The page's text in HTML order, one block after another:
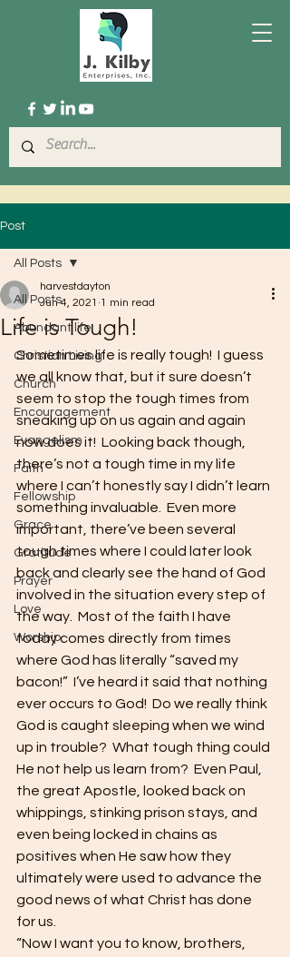
Post
All Posts
Abundant life
Christian Living
Church
Encouragement
Evangelism
Faith
Fellowship
Grace
Gratitude
Prayer
Love
Worship
All Posts
Life is Tough!
harvestdayton
Jun 4, 2021 1 min read
Sometimes life is really tough!  I guess
we all know that, but it sure doesn’t
seem to stop the tough times from
sneaking up on us again and again
now does it!  Looking back though,
there’s not a tough time in my life
where I can’t honestly say I didn’t learn
something invaluable.  Even more
important, there’ve been several
tough times where I could later look
back and clearly see the hand of God
involved in the situation every step of
the way.  Most of the faith I have
today comes directly from times
where God has literally “saved my
bacon!”  I’ve heard it said that nothing
ever occurs to God!  Do we really think
God is caught sleeping when we wind
up in trouble?  What tough thing could
He not help us learn from?  Even Paul,
the great Apostle, looked back on
whippings, stinking prison stays, and
even being locked in chains as
positives when He saw how they
ultimately were used to advance the
good news of what Christ has done
for us.
“Now I want you to know, brothers,